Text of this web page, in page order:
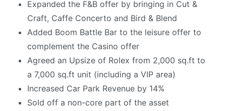
Expanded the F&B offer by bringing in Cut &
Craft, Caffe Concerto and Bird & Blend
Added Boom Battle Bar to the leisure offer to
complement the Casino offer
Agreed an Upsize of Rolex from 2,000 sq.ft to
a 7,000 sq.ft unit (including a VIP area)
Increased Car Park Revenue by 14%
Sold off a non-core part of the asset